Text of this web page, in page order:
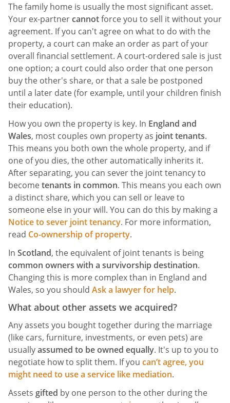
The family home is usually the most significant asset.
Your ex-partnercannotforce you to sell it without your
agreement. If you can't agree on what to do with the
property, a court can make an order as part of your
overall financial settlement. A court-ordered sale is just
one option; a court could also order that one person
buy the other's share, or that a sale be postponed
until a later date (for example, until your children finish
their education).
How you own the property is key. In England and
Wales, most couples own property as joint tenants.
This means you both own the whole property, and if
one of you dies, the other automatically inherits it.
After separating, you can sever the joint tenancy to
becometenants in common. This means you each own
a distinct share, which you can sell or leave to
someone else in your will. You can do this by making a
Notice to sever joint tenancy. For more information,
read Co-ownership of property.
In Scotland, the equivalent of joint tenants is being
common owners with a survivorship destination.
Changing this is more complex than in England and
Wales, so you should Ask a lawyer for help.
What about other assets we acquired?
Any assets you bought together during the marriage
(like cars, furniture, investments, or even pets) are
usuallyassumed to be owned equally. It's up to you to
negotiate how to split them. If you can’t agree, you
might need to use a service like mediation.
Assets gifted by one person to the other during the